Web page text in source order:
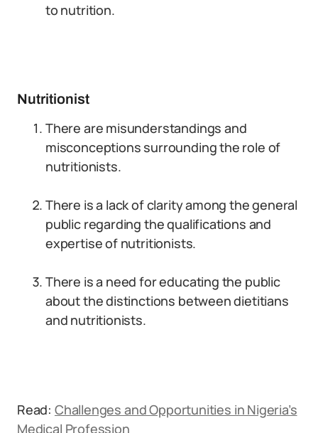
to nutrition.
Nutritionist
There are misunderstandings and
misconceptions surrounding the role of
nutritionists.
There is a lack of clarity among the general
public regarding the qualifications and
expertise of nutritionists.
There is a need for educating the public
about the distinctions between dietitians
and nutritionists.
Read: Challenges and Opportunities in Nigeria’s
Medical Profession